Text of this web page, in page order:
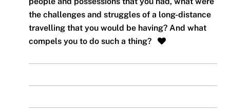
the challenges and struggles of a long-distance
travelling that you would be having? And what
compels you to do such a thing?